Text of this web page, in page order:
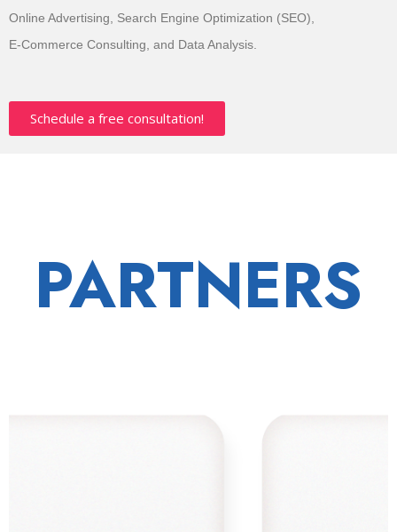
Online Advertising, Search Engine Optimization (SEO),
E-Commerce Consulting, and Data Analysis.
Schedule a free consultation!
PARTNERS